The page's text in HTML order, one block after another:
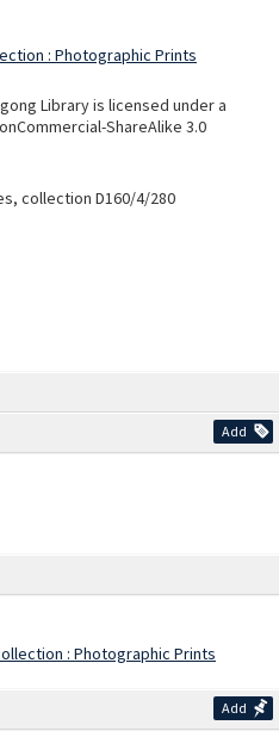
Add
: Photographic Prints
Add
: Photographic Prints
Library is licensed under a
ShareAlike 3.0
collection D160/4/280